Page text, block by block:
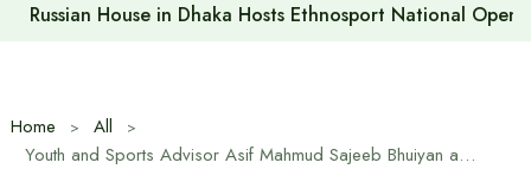
Russian House in Dhaka Hosts Ethnosport National
Home
All
Youth and Sports Advisor Asif Mahmud Sajeeb Bhuiyan announced awards for medal winners in Asian Archery